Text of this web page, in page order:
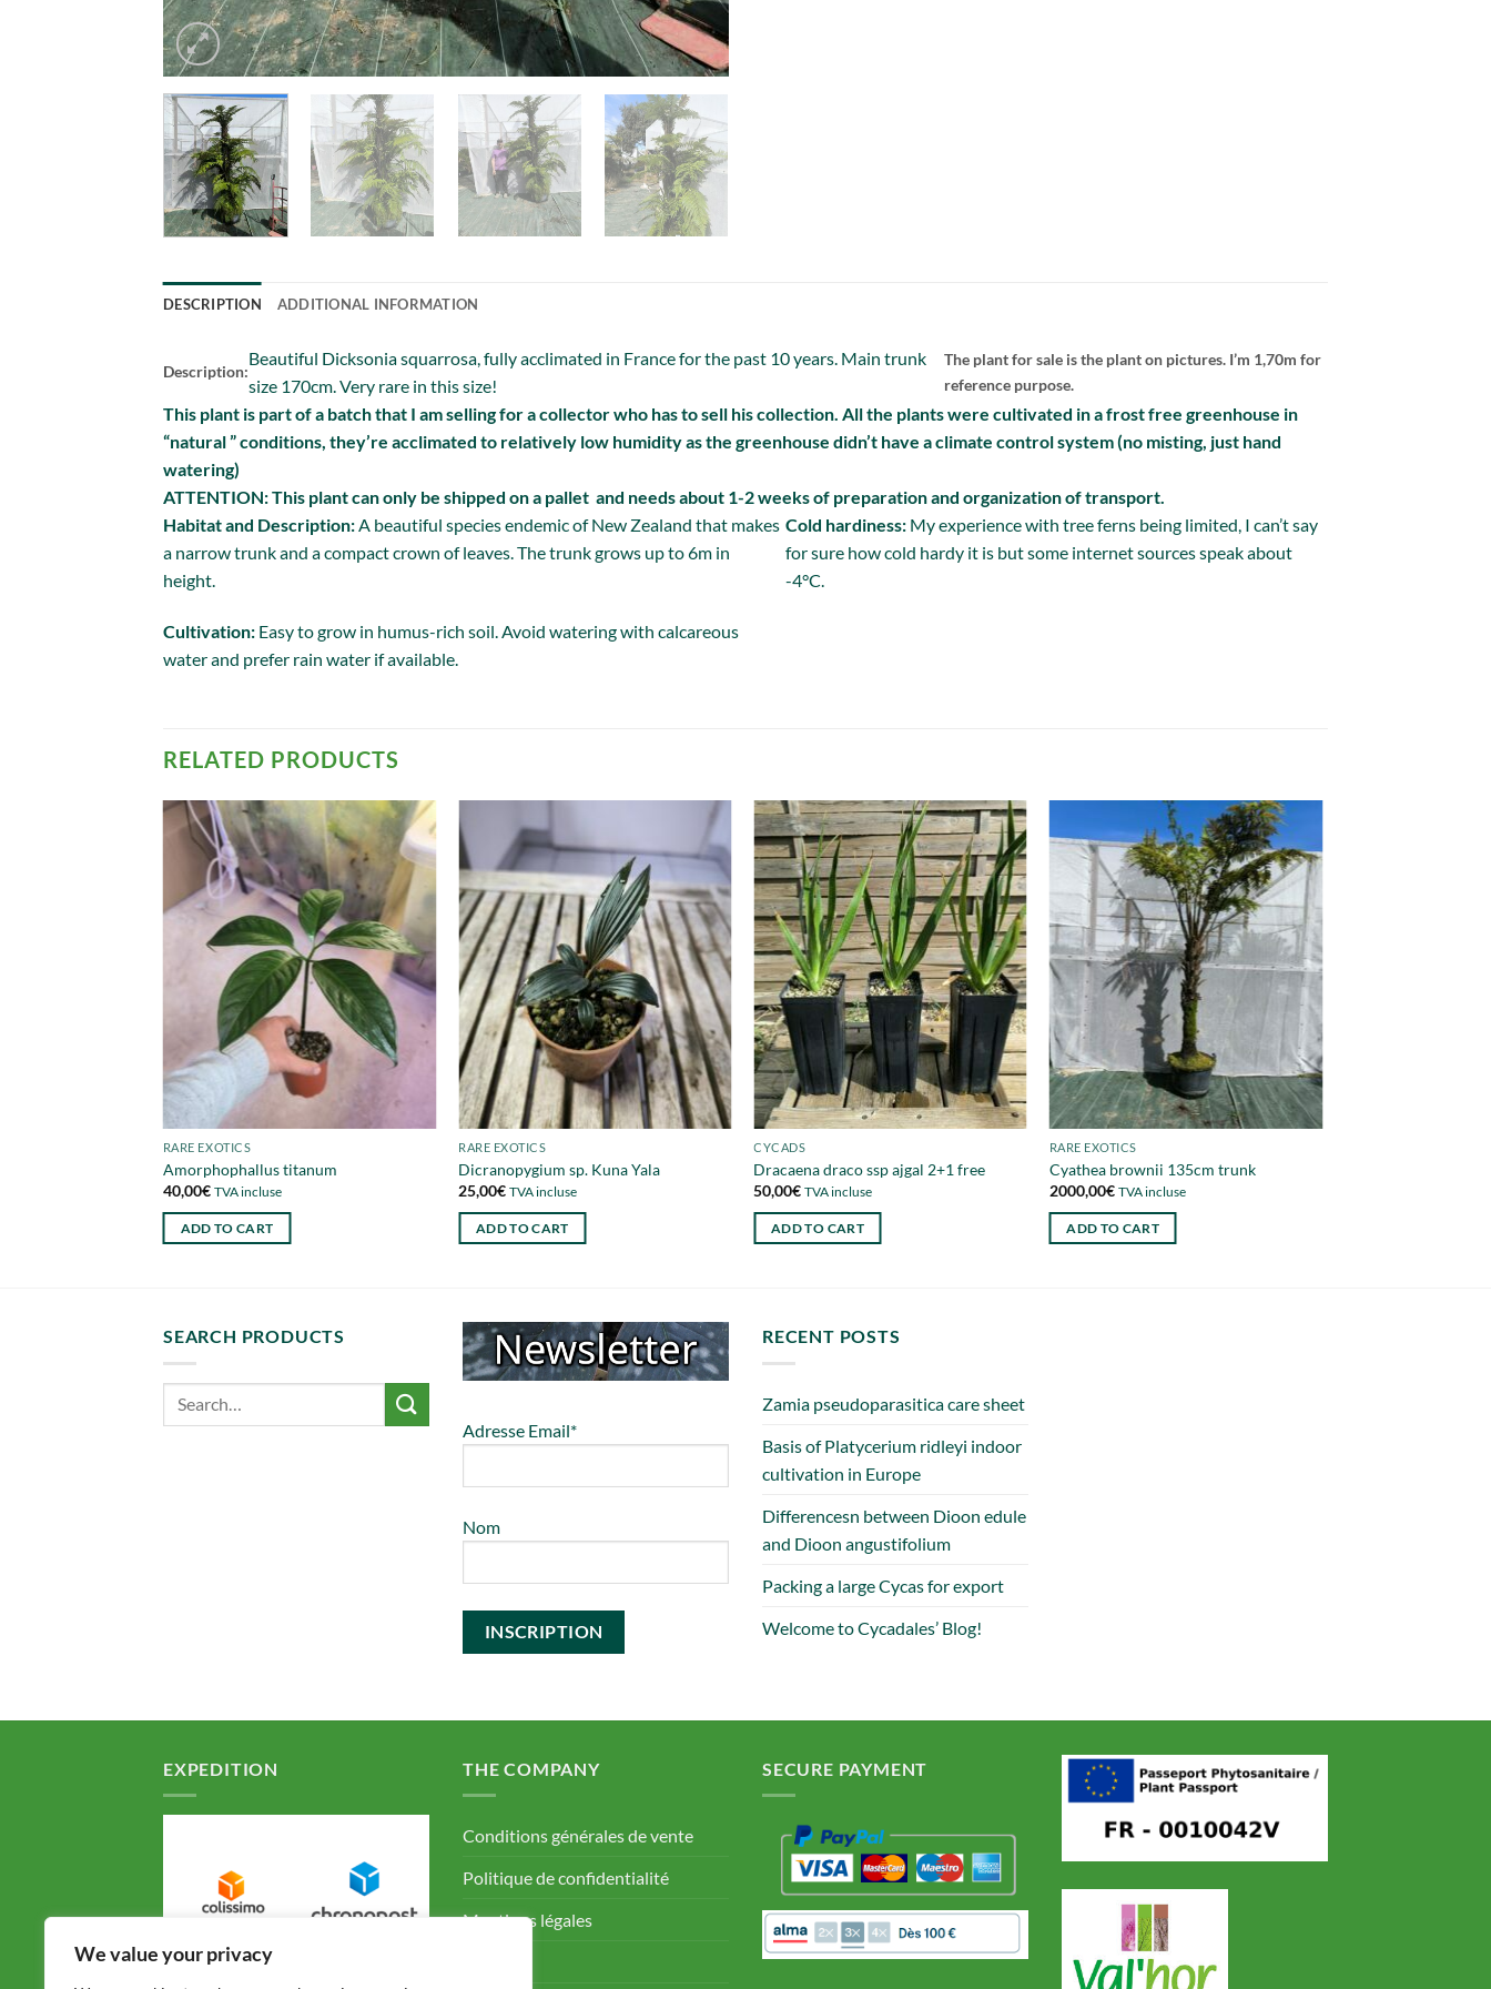
We value your privacy
DESCRIPTION ADDITIONAL INFORMATION
Description:
Beautiful Dicksonia squarrosa, fully acclimated in France for the past 10 years. Main trunk
size 170cm. Very rare in this size!
The plant for sale is the plant on pictures. I’m 1,70m for
reference purpose.
This plant is part of a batch that I am selling for a collector who has to sell his collection. All the plants were cultivated in a frost free greenhouse in
“natural ” conditions, they’re acclimated to relatively low humidity as the greenhouse didn’t have a climate control system (no misting, just hand
watering)
ATTENTION: This plant can only be shipped on a pallet and needs about 1-2 weeks of preparation and organization of transport.
Habitat and Description:A beautiful species endemic of New Zealand that makes
a narrow trunk and a compact crown of leaves. The trunk grows up to 6m in
height.
Cultivation: Easy to grow in humus-rich soil. Avoid watering with calcareous
water and prefer rain water if available.
Cold hardiness:My experience with tree ferns being limited, I can’t say
for sure how cold hardy it is but some internet sources speak about
-4°C.
RELATED PRODUCTS
RARE EXOTICS
Amorphophallus titanum
40,00€ TVA incluse
ADD TO CART
RARE EXOTICS
Dicranopygium sp. Kuna Yala
25,00€ TVA incluse
ADD TO CART
CYCADS
Dracaena draco ssp ajgal 2+1 free
50,00€ TVA incluse
ADD TO CART
RARE EXOTICS
Cyathea brownii 135cm trunk
2000,00€ TVA incluse
ADD TO CART
SEARCH PRODUCTS
Adresse Email*
Nom
RECENT POSTS
Zamia pseudoparasitica care sheet
Basis of Platycerium ridleyi indoor
cultivation in Europe
Differencesn between Dioon edule
and Dioon angustifolium
Packing a large Cycas for export
Welcome to Cycadales’ Blog!
EXPEDITION THE COMPANY
Conditions générales de vente
Politique de confidentialité
Mentions légales
SECURE PAYMENT